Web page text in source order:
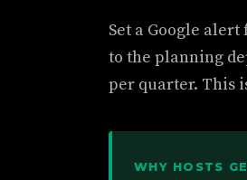
Set a Google
to the planning
per quarter. This
WHY HOSTS